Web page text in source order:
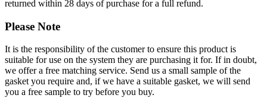
returned within 28 days of purchase for a full refund.
Please Note
It is the responsibility of the customer to ensure this product is
suitable for use on the system they are purchasing it for. If in doubt,
we offer a free matching service. Send us a small sample of the
gasket you require and, if we have a suitable gasket, we will send
you a free sample to try before you buy.